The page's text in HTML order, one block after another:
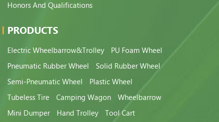
Honors And Qualifications
PRODUCTS
Electric Wheelbarrow&Trolley
PU Foam Wheel
Pneumatic Rubber Wheel
Solid Rubber Wheel
Semi-Pneumatic Wheel
Plastic Wheel
Tubeless Tire
Camping Wagon
Wheelbarrow
Mini Dumper
Hand Trolley
Tool Cart